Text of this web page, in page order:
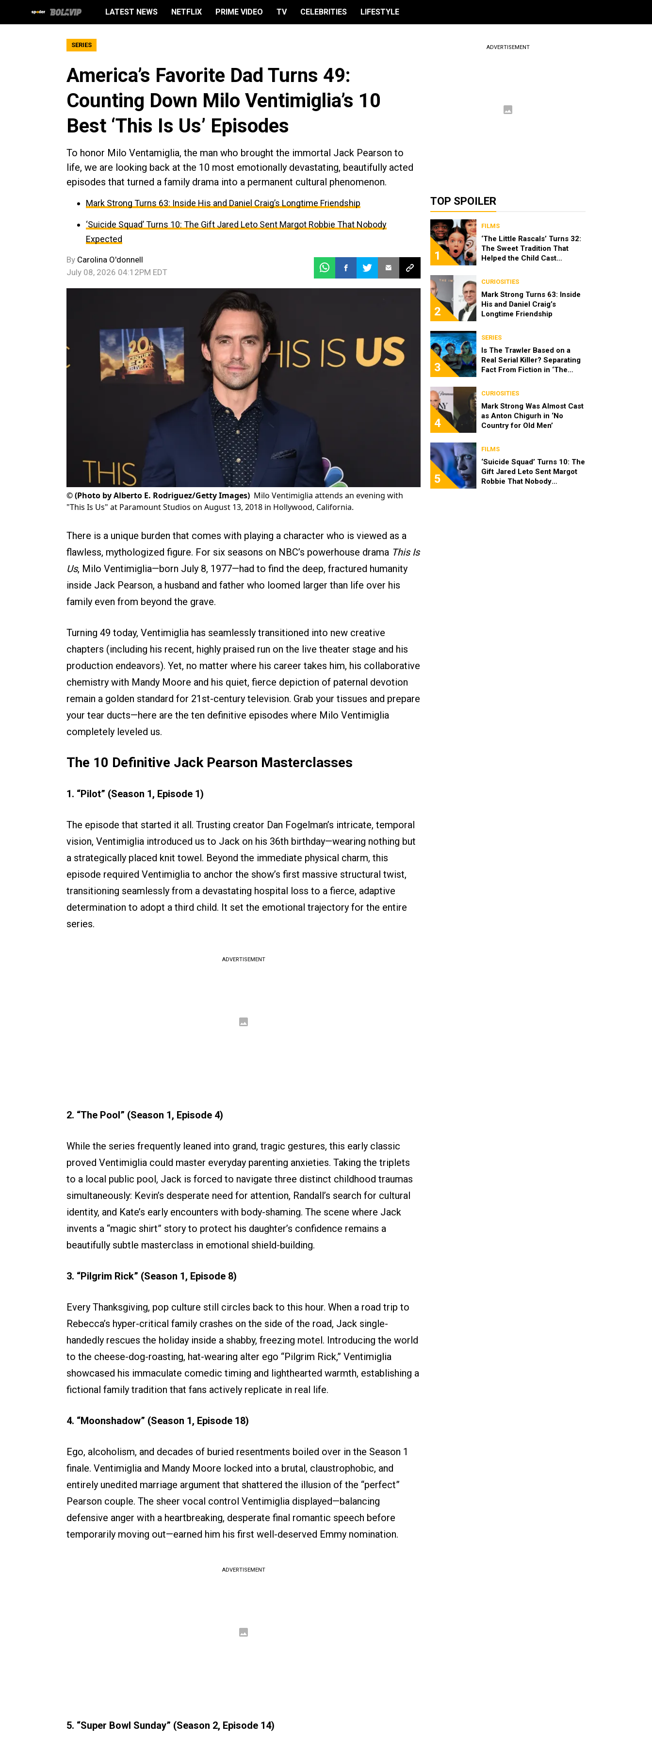
LATEST NEWS NETFLIX PRIME VIDEO TV CELEBRITIES LIFESTYLE
SERIES
America’s Favorite Dad Turns 49:
Counting Down Milo Ventimiglia’s 10
Best ‘This Is Us’ Episodes
To honor Milo Ventamiglia, the man who brought the immortal Jack Pearson to
life, we are looking back at the 10 most emotionally devastating, beautifully acted
episodes that turned a family drama into a permanent cultural phenomenon.
Mark Strong Turns 63: Inside His and Daniel Craig’s Longtime Friendship
‘Suicide Squad’ Turns 10: The Gift Jared Leto Sent Margot Robbie That Nobody
Expected
By Carolina O'donnell
July 08, 2026 04:12PM EDT
©(Photo by Alberto E. Rodriguez/Getty Images) Milo Ventimiglia attends an evening with
"This Is Us" at Paramount Studios on August 13, 2018 in Hollywood, California.
There is a unique burden that comes with playing a character who is viewed as a
flawless, mythologized figure. For six seasons on NBC’s powerhouse drama This Is
Us, Milo Ventimiglia—born July 8, 1977—had to find the deep, fractured humanity
inside Jack Pearson, a husband and father who loomed larger than life over his
family even from beyond the grave.
Turning 49 today, Ventimiglia has seamlessly transitioned into new creative
chapters (including his recent, highly praised run on the live theater stage and his
production endeavors). Yet, no matter where his career takes him, his collaborative
chemistry with Mandy Moore and his quiet, fierce depiction of paternal devotion
remain a golden standard for 21st-century television. Grab your tissues and prepare
your tear ducts—here are the ten definitive episodes where Milo Ventimiglia
completely leveled us.
The 10 Definitive Jack Pearson Masterclasses
1. “Pilot” (Season 1, Episode 1)
The episode that started it all. Trusting creator Dan Fogelman’s intricate, temporal
vision, Ventimiglia introduced us to Jack on his 36th birthday—wearing nothing but
a strategically placed knit towel. Beyond the immediate physical charm, this
episode required Ventimiglia to anchor the show’s first massive structural twist,
transitioning seamlessly from a devastating hospital loss to a fierce, adaptive
determination to adopt a third child. It set the emotional trajectory for the entire
series.
ADVERTISEMENT
2. “The Pool” (Season 1, Episode 4)
While the series frequently leaned into grand, tragic gestures, this early classic
proved Ventimiglia could master everyday parenting anxieties. Taking the triplets
to a local public pool, Jack is forced to navigate three distinct childhood traumas
simultaneously: Kevin’s desperate need for attention, Randall’s search for cultural
identity, and Kate’s early encounters with body-shaming. The scene where Jack
invents a “magic shirt” story to protect his daughter’s confidence remains a
beautifully subtle masterclass in emotional shield-building.
3. “Pilgrim Rick” (Season 1, Episode 8)
Every Thanksgiving, pop culture still circles back to this hour. When a road trip to
Rebecca’s hyper-critical family crashes on the side of the road, Jack single-
handedly rescues the holiday inside a shabby, freezing motel. Introducing the world
to the cheese-dog-roasting, hat-wearing alter ego “Pilgrim Rick,” Ventimiglia
showcased his immaculate comedic timing and lighthearted warmth, establishing a
fictional family tradition that fans actively replicate in real life.
4. “Moonshadow” (Season 1, Episode 18)
Ego, alcoholism, and decades of buried resentments boiled over in the Season 1
finale. Ventimiglia and Mandy Moore locked into a brutal, claustrophobic, and
entirely unedited marriage argument that shattered the illusion of the “perfect”
Pearson couple. The sheer vocal control Ventimiglia displayed—balancing
defensive anger with a heartbreaking, desperate final romantic speech before
temporarily moving out—earned him his first well-deserved Emmy nomination.
ADVERTISEMENT
5. “Super Bowl Sunday” (Season 2, Episode 14)
ADVERTISEMENT
TOP SPOILER
1
FILMS
‘The Little Rascals’ Turns 32:
The Sweet Tradition That
Helped the Child Cast
2
CURIOSITIES
Mark Strong Turns 63: Inside
His and Daniel Craig’s
Longtime Friendship
3
SERIES
Is The Trawler Based on a
Real Serial Killer? Separating
Fact From Fiction in ‘The
4
CURIOSITIES
Mark Strong Was Almost Cast
as Anton Chigurh in ‘No
Country for Old Men’
5
FILMS
‘Suicide Squad’ Turns 10: The
Gift Jared Leto Sent Margot
Robbie That Nobody